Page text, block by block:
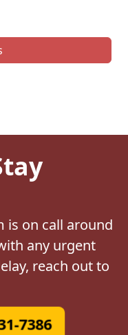
is on call around
any urgent
reach out to
7386